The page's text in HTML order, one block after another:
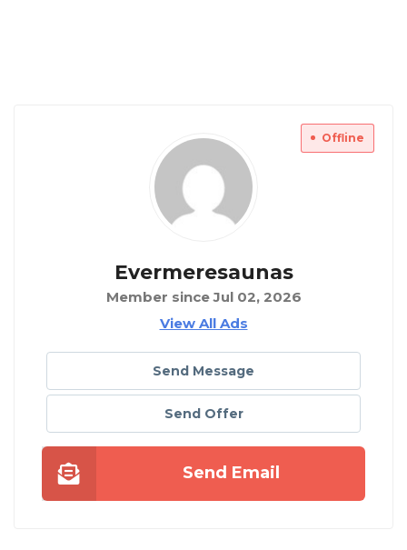
Offline
Evermeresaunas
Member since Jul 02, 2026
View All Ads
Send Message
Send Offer
Send Email